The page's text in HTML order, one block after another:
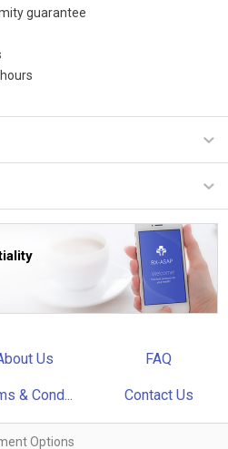
guarantee
Us FAQ
& Cond... Contact Us
Options